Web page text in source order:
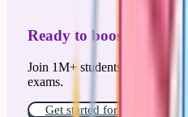
Ready to boost your
Join 1M+ students who have
exams.
Get started for free!